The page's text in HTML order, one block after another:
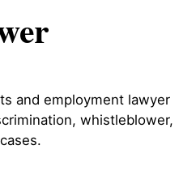
and employment lawyer
whistleblower,